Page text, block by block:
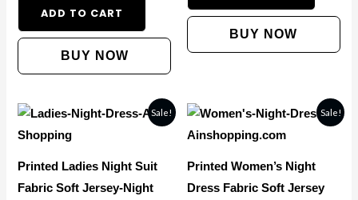
ADD TO CART
BUY NOW
BUY NOW
Sale!
Printed Ladies Night Suit
Fabric Soft Jersey-Night
Original
price
was:
Current
Sale!
Printed Women’s Night
Dress Fabric Soft Jersey
Original
was:
Current
price
is: